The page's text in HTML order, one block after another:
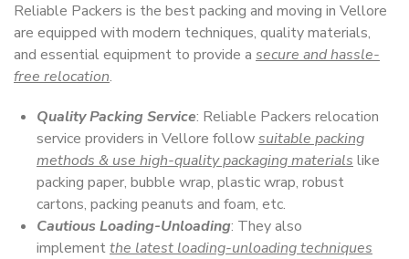
Reliable Packers is the best packing and moving in Vellore
are equipped with modern techniques, quality materials,
and essential equipment to provide a secure and hassle-
free relocation.
Quality Packing Service: Reliable Packers relocation
service providers in Vellore followsuitable packing
methods & use high-quality packaging materials like
packing paper, bubble wrap, plastic wrap, robust
cartons, packing peanuts and foam, etc.
Cautious Loading-Unloading: They also
implementthe latest loading-unloading techniques